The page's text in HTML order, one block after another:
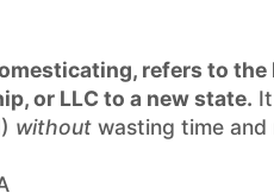
refers to
or LLC to a new state.
without wasting time